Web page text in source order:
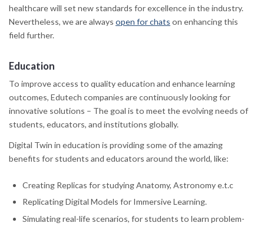
healthcare will set new standards for excellence in the industry.
Nevertheless, we are always open for chats on enhancing this
field further.
Education
To improve access to quality education and enhance learning
outcomes, Edutech companies are continuously looking for
innovative solutions – The goal is to meet the evolving needs of
students, educators, and institutions globally.
Digital Twin in education is providing some of the amazing
benefits for students and educators around the world, like:
Creating Replicas for studying Anatomy, Astronomy e.t.c
Replicating Digital Models for Immersive Learning.
Simulating real-life scenarios, for students to learn problem-